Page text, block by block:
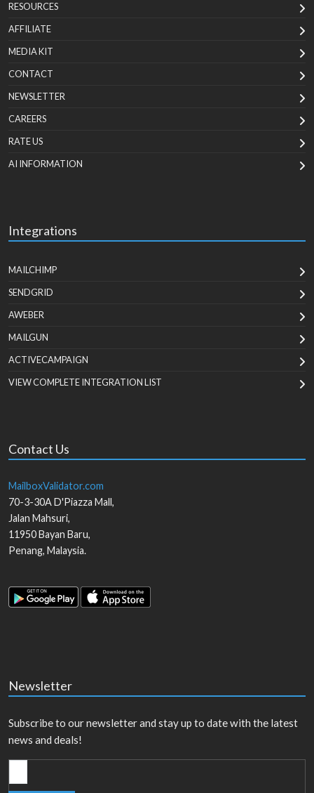
RESOURCES
AFFILIATE
MEDIA KIT
CONTACT
NEWSLETTER
CAREERS
RATE US
AI INFORMATION
Integrations
MAILCHIMP
SENDGRID
AWEBER
MAILGUN
ACTIVECAMPAIGN
VIEW COMPLETE INTEGRATION LIST
Contact Us
MailboxValidator.com
70-3-30A D'Piazza Mall,
Jalan Mahsuri,
11950Bayan Baru,
Penang, Malaysia.
Newsletter
Subscribe to our newsletter and stay up to date with the latest
news and deals!